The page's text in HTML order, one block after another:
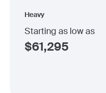
Heavy
Starting as low as
$61,295